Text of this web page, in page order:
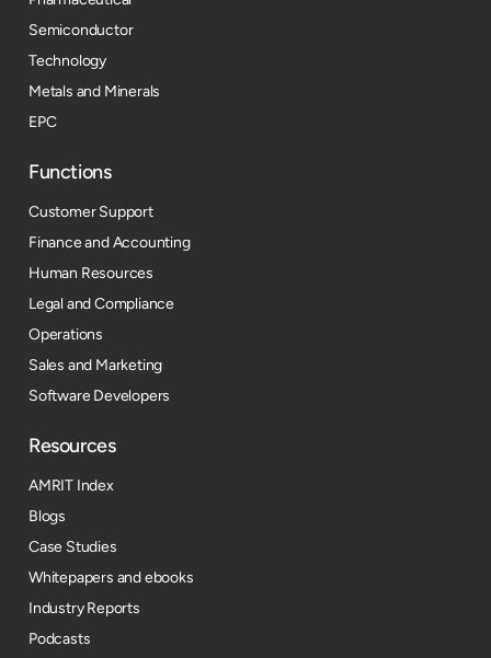
Semiconductor
Technology
Metals and Minerals
EPC
Functions
Customer Support
Finance and Accounting
Human Resources
Legal and Compliance
Operations
Sales and Marketing
Software Developers
Resources​
AMRIT Index
Blogs
Case Studies
Whitepapers and ebooks
Industry Reports
Podcasts